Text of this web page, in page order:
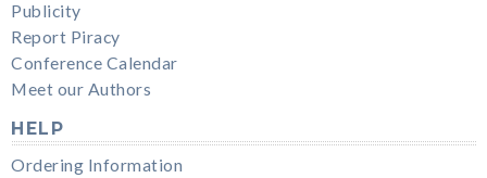
Publicity
Report Piracy
Conference Calendar
Meet our Authors
HELP
Ordering Information